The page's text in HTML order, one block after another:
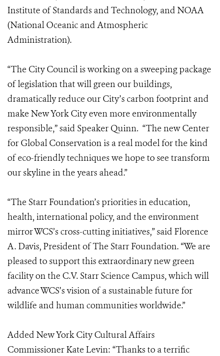
Institute of Standards and Technology, and NOAA
(National Oceanic and Atmospheric
Administration).
“The City Council is working on a sweeping package
of legislation that will green our buildings,
dramatically reduce our City’s carbon footprint and
make New York City even more environmentally
responsible,” said Speaker Quinn. “The new Center
for Global Conservation is a real model for the kind
of eco-friendly techniques we hope to see transform
our skyline in the years ahead.”
“The Starr Foundation’s priorities in education,
health, international policy, and the environment
mirror WCS’s cross-cutting initiatives,” said Florence
A. Davis, President of The Starr Foundation. “We are
pleased to support this extraordinary new green
facility on the C.V. Starr Science Campus, which will
advance WCS’s vision of a sustainable future for
wildlife and human communities worldwide.”
Added New York City Cultural Affairs
Commissioner Kate Levin: “Thanks to a terrific